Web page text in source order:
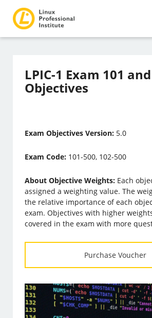
LPIC-1 Exam 101
Objectives
Exam Objectives Version: 5.0
Exam Code: 101-500, 102-500
About Objective Weights: Each
assigned a weighting value. The
the relative importance of each
exam. Objectives with higher
covered in the exam with more
Purchase Voucher